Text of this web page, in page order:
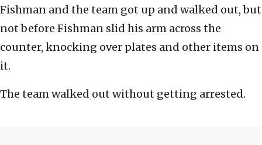
Fishman and the team got up and walked out, but
not before Fishman slid his arm across the
counter, knocking over plates and other items on
it.
The team walked out without getting arrested.